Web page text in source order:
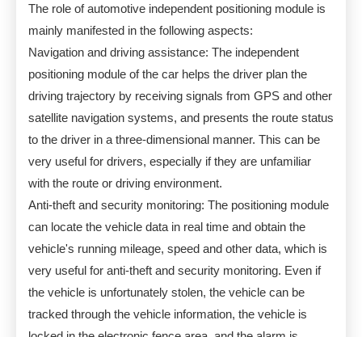
The role of automotive independent positioning module is
mainly manifested in the following aspects:
Navigation and driving assistance: The independent
positioning module of the car helps the driver plan the
driving trajectory by receiving signals from GPS and other
satellite navigation systems, and presents the route status
to the driver in a three-dimensional manner. This can be
very useful for drivers, especially if they are unfamiliar
with the route or driving environment.
Anti-theft and security monitoring: The positioning module
can locate the vehicle data in real time and obtain the
vehicle's running mileage, speed and other data, which is
very useful for anti-theft and security monitoring. Even if
the vehicle is unfortunately stolen, the vehicle can be
tracked through the vehicle information, the vehicle is